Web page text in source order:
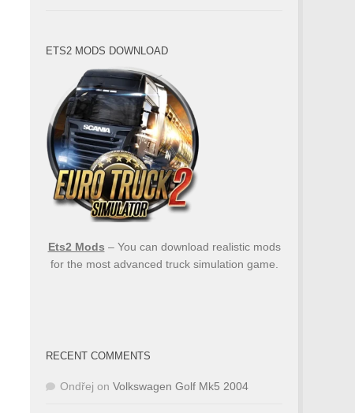
ETS2 MODS DOWNLOAD
Ets2 Mods – You can download realistic mods
for the most advanced truck simulation game.
RECENT COMMENTS
Ondřej on Volkswagen Golf Mk5 2004